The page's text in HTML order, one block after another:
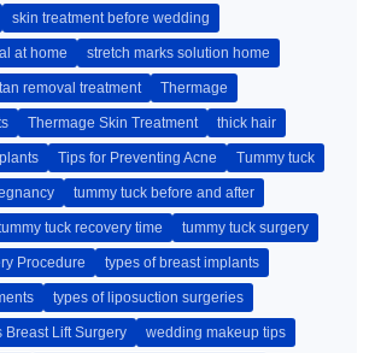
skin treatment before wedding
at home stretch marks solution home
tan removal treatment Thermage
Thermage Skin Treatment thick hair
Tips for Preventing Acne Tummy tuck
tummy tuck before and after
tuck recovery time tummy tuck surgery
Procedure types of breast implants
types of liposuction surgeries
Lift Surgery wedding makeup tips